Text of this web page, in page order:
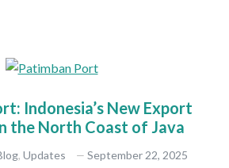
Indonesia’s New Export
the North Coast of Java
, Updates September 22, 2025